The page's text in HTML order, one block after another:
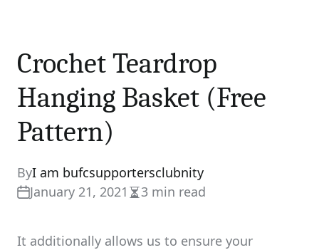
Crochet Teardrop
Hanging Basket (Free
Pattern)
ByI am bufcsupportersclubnity
January 21, 2021 Estimated
time
3 min read
It additionally allows us to ensure your